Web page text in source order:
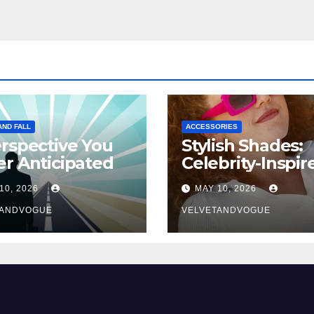
FALL
You
Anticipated
10, 2026
ACCESSORIES
Stylish Shades:
Celebrity-
Eyewear
MAY 10, 2026
VELVETANDVOGUE